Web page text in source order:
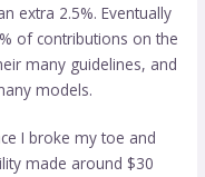
extra 2.5%. Eventually
of contributions on the
many guidelines, and
models.
I broke my toe and
made around $30